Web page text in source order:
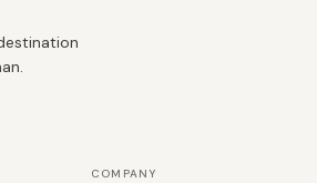
COMPANY